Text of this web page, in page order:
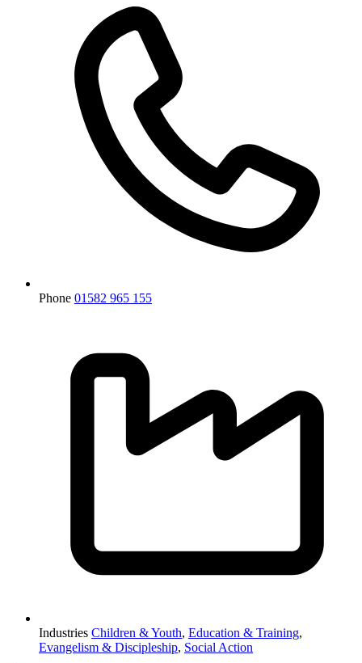
Phone 01582 965 155
Industries Children & Youth, Education & Training,
Evangelism & Discipleship, Social Action